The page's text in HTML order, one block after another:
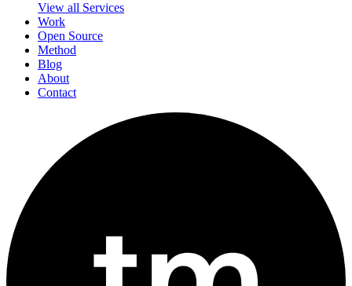
View all Services
Work
Open Source
Method
Blog
About
Contact